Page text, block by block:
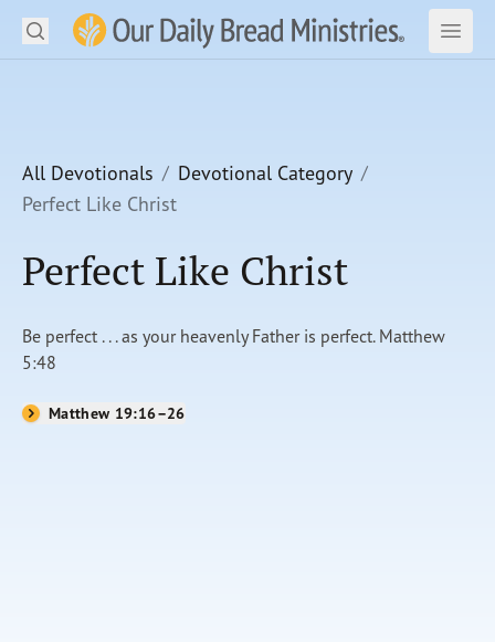
Our Daily Bread Ministries Logo
Open Open
LEARN
WATCH
Shop
About Us
Search
All Devotionals
Devotional Category
Perfect Like Christ
Perfect Like Christ
Be perfect . . . as your heavenly Father is perfect. Matthew
5:48
Matthew 19:16–26